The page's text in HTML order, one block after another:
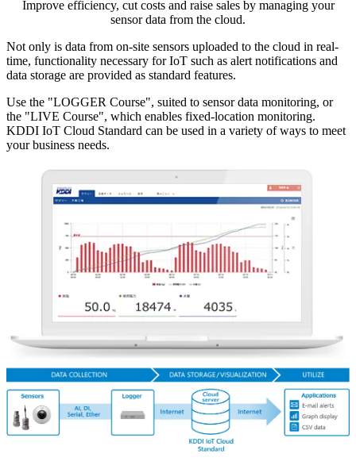
Improve efficiency, cut costs and raise sales by managing your
sensor data from the cloud.
Not only is data from on-site sensors uploaded to the cloud in real-
time, functionality necessary for IoT such as alert notifications and
data storage are provided as standard features.
Use the "LOGGER Course", suited to sensor data monitoring, or
the "LIVE Course", which enables fixed-location monitoring.
KDDI IoT Cloud Standard can be used in a variety of ways to meet
your business needs.